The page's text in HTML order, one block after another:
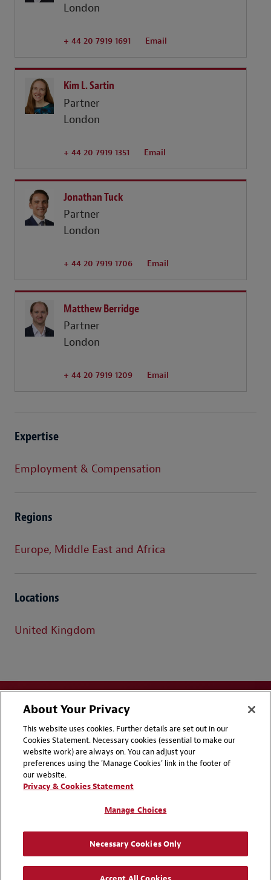
London
+ 44 20 7919 1691 Email
Kim L. Sartin
Partner
London
+ 44 20 7919 1351 Email
Jonathan Tuck
Partner
London
+ 44 20 7919 1706 Email
Matthew Berridge
Partner
London
+ 44 20 7919 1209 Email
Expertise
Employment & Compensation
Regions
Europe, Middle East and Africa
Locations
United Kingdom
Disclaimers
Privacy & Cookies Statement
Cookie Preferences
Attorney Advertising | © 2026 Baker McKenzie
About Your Privacy
This website uses cookies. Further details are set out in our
Cookies Statement. Necessary cookies (essential to make our
website work) are always on. You can adjust your
preferences using the 'Manage Cookies' link in the footer of
our website.
Privacy & Cookies Statement
Manage Choices
Necessary Cookies Only